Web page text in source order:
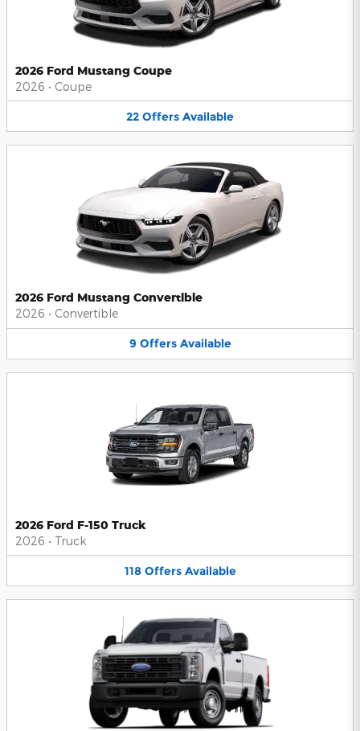
2026 Ford Mustang Coupe
2026 • Coupe
22 Offers Available
2026 Ford Mustang Convertible
2026 • Convertible
9 Offers Available
2026 Ford F-150 Truck
2026 • Truck
118 Offers Available